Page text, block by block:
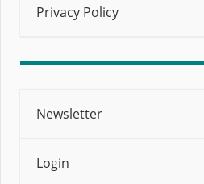
Privacy Policy
Newsletter
Login